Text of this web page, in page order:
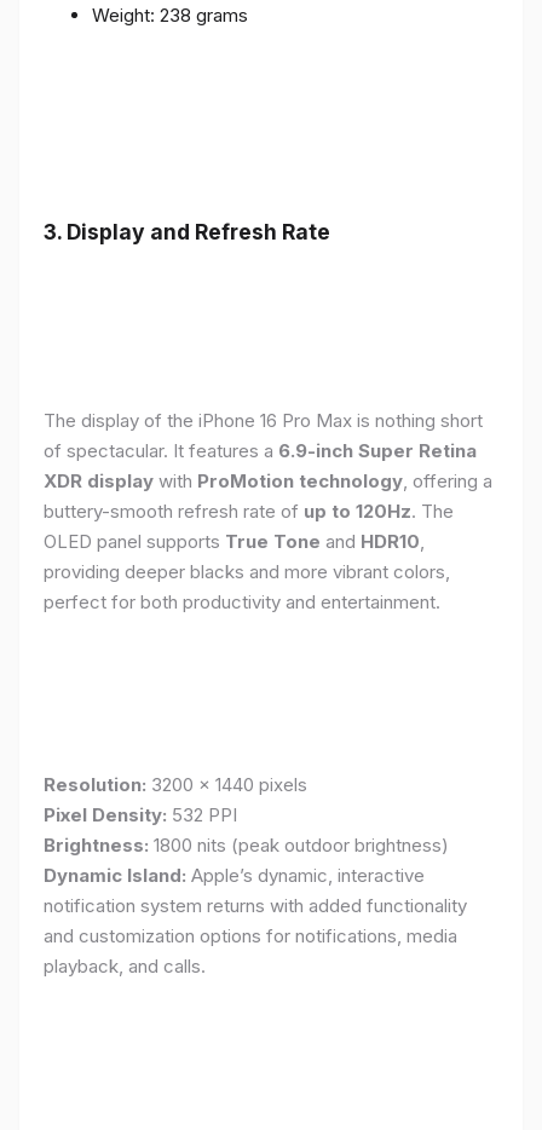
Weight: 238 grams
3. Display and Refresh Rate
The display of the iPhone 16 Pro Max is nothing short
of spectacular. It features a 6.9-inch Super Retina
XDR display with ProMotion technology , offering a
buttery-smooth refresh rate of up to 120Hz. The
OLED panel supports True Tone and HDR10
providing deeper blacks and more vibrant colors,
perfect for both productivity and entertainment.
Resolution: 3200 x 1440 pixels
Pixel Density: 532 PPI
Brightness: 1800 nits (peak outdoor brightness)
Dynamic Island: Apple’s dynamic, interactive
notification system returns with added functionality
and customization options for notifications, media
playback, and calls.